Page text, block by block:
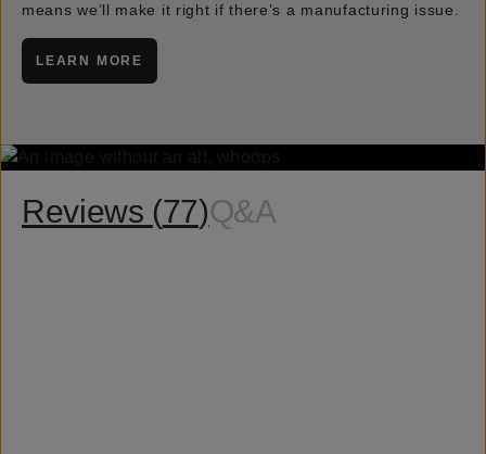
means we’ll make it right if there’s a manufacturing issue.
LEARN MORE
Reviews (77)Q&A